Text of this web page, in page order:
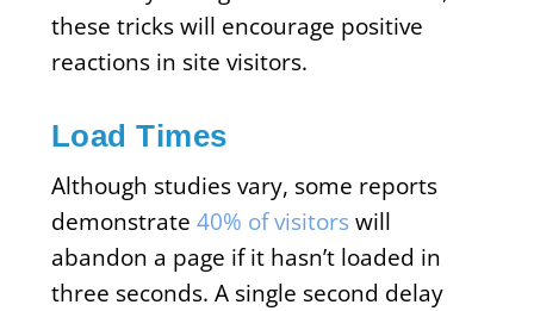
these tricks will encourage positive
reactions in site visitors.
Load Times
Although studies vary, some reports
demonstrate 40% of visitors will
abandon a page if it hasn’t loaded in
three seconds. A single second delay